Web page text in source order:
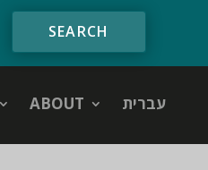
ABOUT עברית